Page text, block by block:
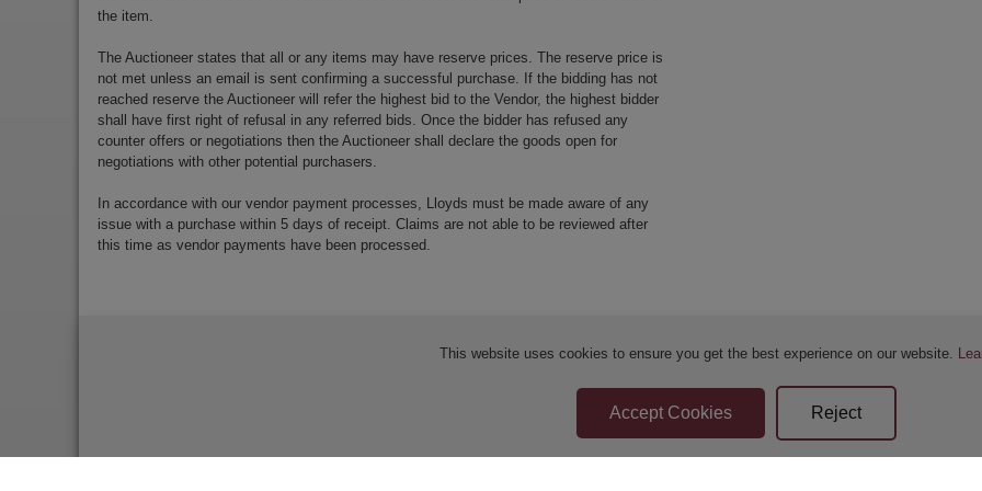
the item.
The Auctioneer states that all or any items may have reserve prices. The reserve price is
not met unless an email is sent confirming a successful purchase. If the bidding has not
reached reserve the Auctioneer will refer the highest bid to the Vendor, the highest bidder
shall have first right of refusal in any referred bids. Once the bidder has refused any
counter offers or negotiations then the Auctioneer shall declare the goods open for
negotiations with other potential purchasers.
In accordance with our vendor payment processes, Lloyds must be made aware of any
issue with a purchase within 5 days of receipt. Claims are not able to be reviewed after
this time as vendor payments have been processed.
Sellers Terms & Conditions Privacy Statement Apply for Finance
This website uses cookies to ensure you get the best experience on our website.